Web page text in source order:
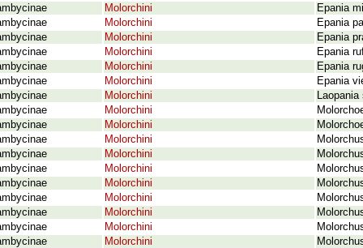
Molorchini
Epania
Molorchini
Epania
Molorchini
Epania
Molorchini
Epania
Molorchini
Epania
Molorchini
Epania
Molorchini
Molorchini
Molorchini
Molorchini
Molorchini
Molorchini
Molorchini
Molorchini
Molorchini
Molorchini
Molorchini